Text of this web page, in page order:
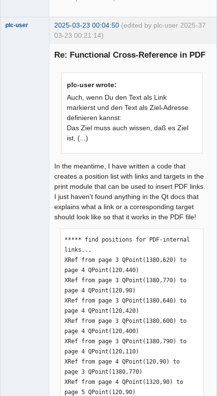
37
plc-user 2025-03-23 00:04:50 (edited by plc-user 2025-
03-23 00:21:14)
Re: Functional Cross-Reference in PDF
plc-user wrote:
Auch, wenn Du den Text als Link
markierst und den Text als Ziel-Adresse
definieren kannst:
Das Ziel muss auch wissen, daß es Ziel
ist, (...)
In the meantime, I have written a code that
creates a position list with links and targets in the
print module that can be used to insert PDF links.
I just haven't found anything in the Qt docs that
explains what a link or a corresponding target
should look like so that it works in the PDF file!
***** find positions for PDF-internal
links...
XRef from page 3 QPoint(1380,620) to
page 4 QPoint(120,440)
XRef from page 3 QPoint(1380,770) to
page 4 QPoint(120,90)
XRef from page 3 QPoint(1380,640) to
page 4 QPoint(120,420)
XRef from page 3 QPoint(1380,600) to
page 4 QPoint(120,400)
XRef from page 3 QPoint(1380,790) to
page 4 QPoint(120,110)
XRef from page 4 QPoint(120,90) to
page 3 QPoint(1380,770)
XRef from page 4 QPoint(1320,90) to
page 5 QPoint(120,90)